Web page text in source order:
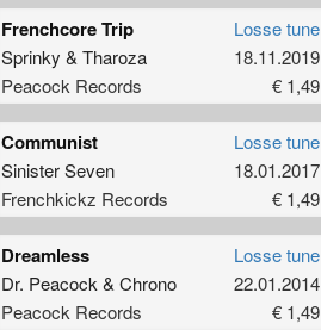
Frenchcore Trip
Sprinky & Tharoza
Peacock Records
Losse tune
18.11.2019
€ 1,49
Communist
Sinister Seven
Frenchkickz Records
Losse tune
18.01.2017
€ 1,49
Dreamless
Dr. Peacock & Chrono
Peacock Records
Losse tune
22.01.2014
€ 1,49